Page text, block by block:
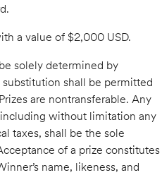
a value of $2,000 USD.
solely determined by
shall be permitted
are nontransferable. Any
without limitation any
taxes, shall be the sole
of a prize constitutes
name, likeness, and